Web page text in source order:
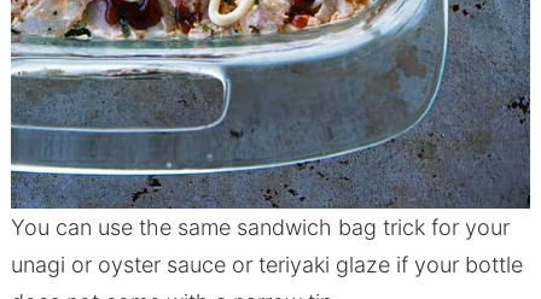
You can use the same sandwich bag trick for your
unagi or oyster sauce or teriyaki glaze if your bottle